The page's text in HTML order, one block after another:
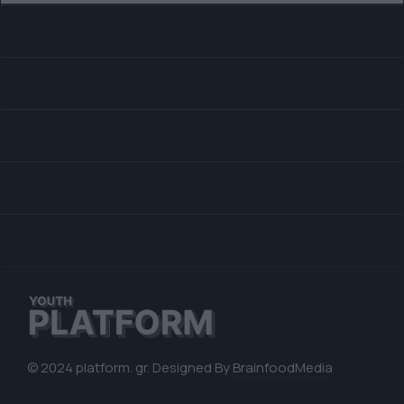
© 2024 platform. gr. Designed ByBrainfoodMedia